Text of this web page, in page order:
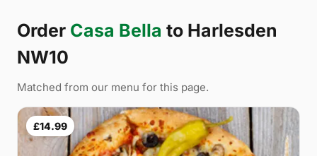
Order Casa Bella to Harlesden
NW10
Matched from our menu for this page.
£14.99